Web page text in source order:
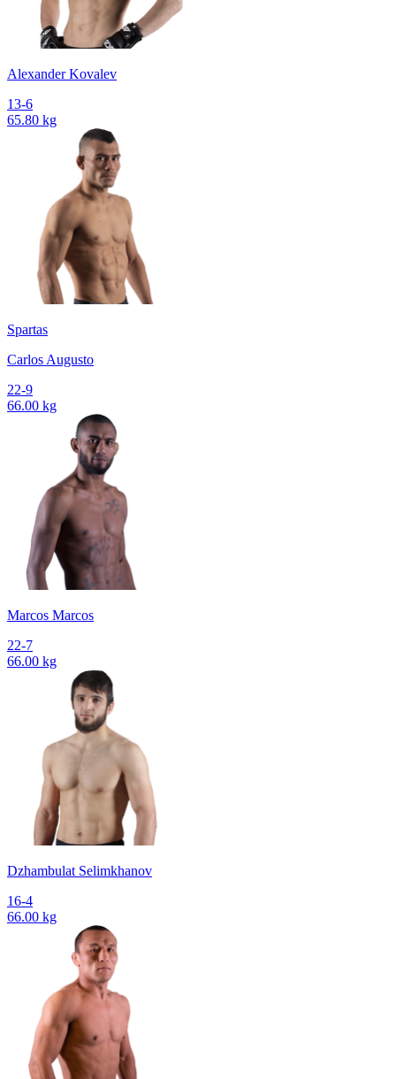
Alexander Kovalev
13-6
65.80 kg
Spartas
Carlos Augusto
22-9
66.00 kg
Marcos Marcos
22-7
66.00 kg
Dzhambulat Selimkhanov
16-4
66.00 kg